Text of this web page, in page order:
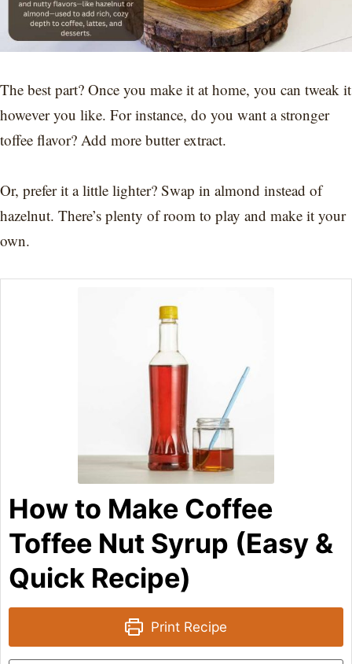
The best part? Once you make it at home, you can tweak it
however you like. For instance, do you want a stronger
toffee flavor? Add more butter extract.
Or, prefer it a little lighter? Swap in almond instead of
hazelnut. There’s plenty of room to play and make it your
own.
How to Make Coffee
Toffee Nut Syrup (Easy &
Quick Recipe)
Print Recipe